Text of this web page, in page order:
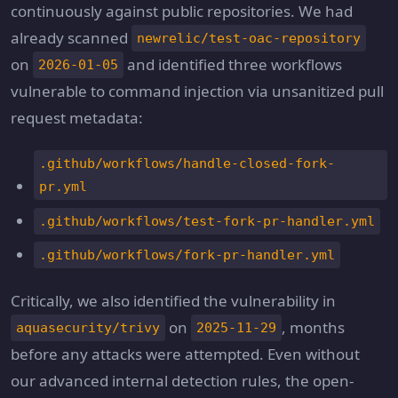
continuously against public repositories. We had
already scanned
newrelic/test-oac-repository
on 2026-01-05
and identified three workflows
vulnerable to command injection via unsanitized pull
request metadata:
.github/workflows/handle-closed-fork-
pr.yml
.github/workflows/test-fork-pr-handler.yml
.github/workflows/fork-pr-handler.yml
Critically, we also identified the vulnerability in
aquasecurity/trivy on 2025-11-29 , months
before any attacks were attempted. Even without
our advanced internal detection rules, the open-